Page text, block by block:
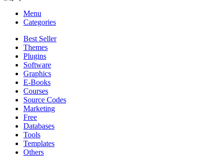
Menu
Categories
Best Seller
Themes
Plugins
Software
Graphics
E-Books
Courses
Source Codes
Marketing
Free
Databases
Tools
Templates
Others